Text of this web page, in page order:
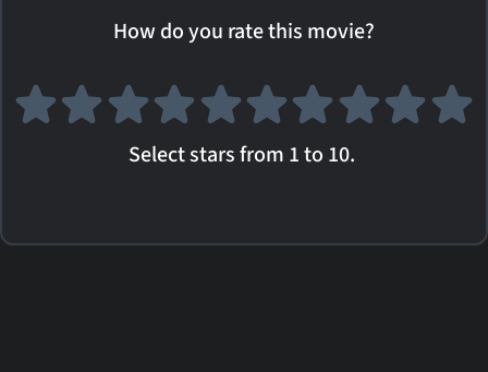
How do you rate this movie?
Select stars from 1 to 10.